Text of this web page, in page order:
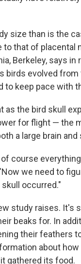
size than is the
that of placental
Berkeley, says
birds evolved
keep pace with
as the bird skull
for flight — the
a large brain
course
we need to
occurred."
study raises. It's
beaks for. In
their feathers
about how
gathered its food.